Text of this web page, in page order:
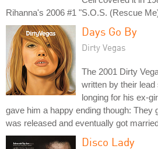
Rihanna's 2006 #1 "S.O.S. (Rescue
Days Go By
Dirty Vegas
The 2001 Dirty
written by their
longing for his ex-
gave him a happy ending though: They
was released and eventually got
Disco Lady